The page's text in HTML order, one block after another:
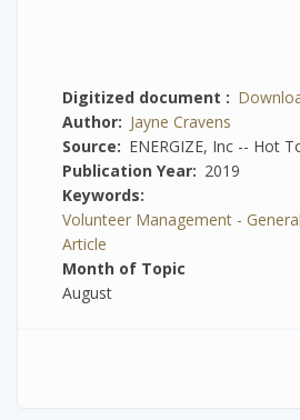
Digitized document
Author
Jayne Cravens
Source
ENERGIZE, Inc -- Hot
Publication Year
2019
Keywords
Volunteer Management -
Article
Month of Topic
August